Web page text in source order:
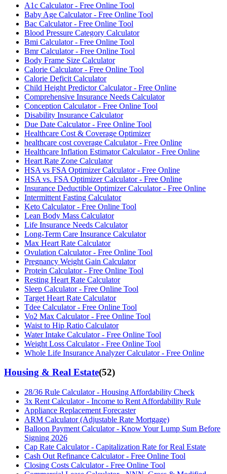
A1c Calculator - Free Online Tool
Baby Age Calculator - Free Online Tool
Bac Calculator - Free Online Tool
Blood Pressure Category Calculator
Bmi Calculator - Free Online Tool
Bmr Calculator - Free Online Tool
Body Frame Size Calculator
Calorie Calculator - Free Online Tool
Calorie Deficit Calculator
Child Height Predictor Calculator - Free Online
Comprehensive Insurance Needs Calculator
Conception Calculator - Free Online Tool
Disability Insurance Calculator
Due Date Calculator - Free Online Tool
Healthcare Cost & Coverage Optimizer
healthcare cost coverage Calculator - Free Online
Healthcare Inflation Estimator Calculator - Free Online
Heart Rate Zone Calculator
HSA vs FSA Optimizer Calculator - Free Online
HSA vs. FSA Optimizer Calculator - Free Online
Insurance Deductible Optimizer Calculator - Free Online
Intermittent Fasting Calculator
Keto Calculator - Free Online Tool
Lean Body Mass Calculator
Life Insurance Needs Calculator
Long-Term Care Insurance Calculator
Max Heart Rate Calculator
Ovulation Calculator - Free Online Tool
Pregnancy Weight Gain Calculator
Protein Calculator - Free Online Tool
Resting Heart Rate Calculator
Sleep Calculator - Free Online Tool
Target Heart Rate Calculator
Tdee Calculator - Free Online Tool
Vo2 Max Calculator - Free Online Tool
Waist to Hip Ratio Calculator
Water Intake Calculator - Free Online Tool
Weight Loss Calculator - Free Online Tool
Whole Life Insurance Analyzer Calculator - Free Online
Housing & Real Estate(52)
28/36 Rule Calculator - Housing Affordability Check
3x Rent Calculator - Income to Rent Affordability Rule
Appliance Replacement Forecaster
ARM Calculator (Adjustable Rate Mortgage)
Balloon Payment Calculator - Know Your Lump Sum Before
Signing 2026
Cap Rate Calculator - Capitalization Rate for Real Estate
Cash Out Refinance Calculator - Free Online Tool
Closing Costs Calculator - Free Online Tool